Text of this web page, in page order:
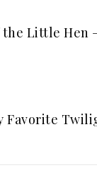
Little Hen
Favorite